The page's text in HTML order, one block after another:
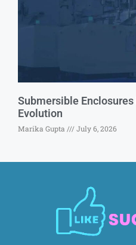
Submersible
Evolution
Marika Gupta July 6, 2026